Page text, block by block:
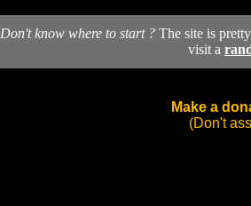
Don't know where to start ? The site is
visit a
Make a
(Don't